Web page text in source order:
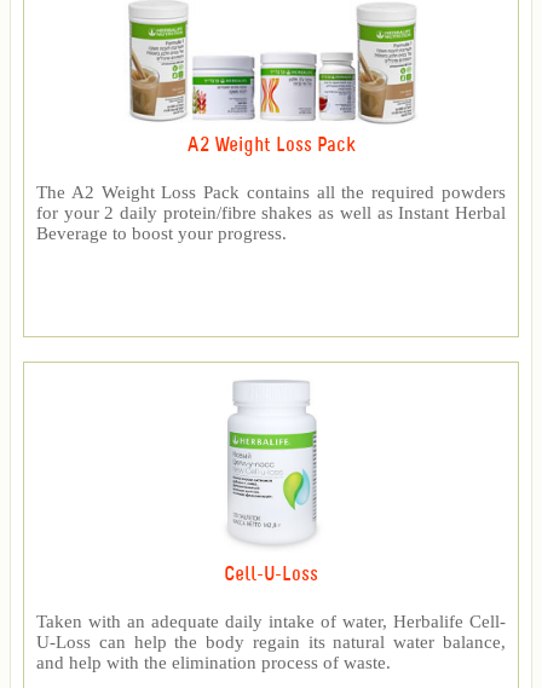
A2 Weight Loss Pack
The A2 Weight Loss Pack contains all the required powders
for your 2 daily protein/fibre shakes as well as Instant Herbal
Beverage to boost your progress.
Cell-U-Loss
Taken with an adequate daily intake of water, Herbalife Cell-
U-Loss can help the body regain its natural water balance,
and help with the elimination process of waste.